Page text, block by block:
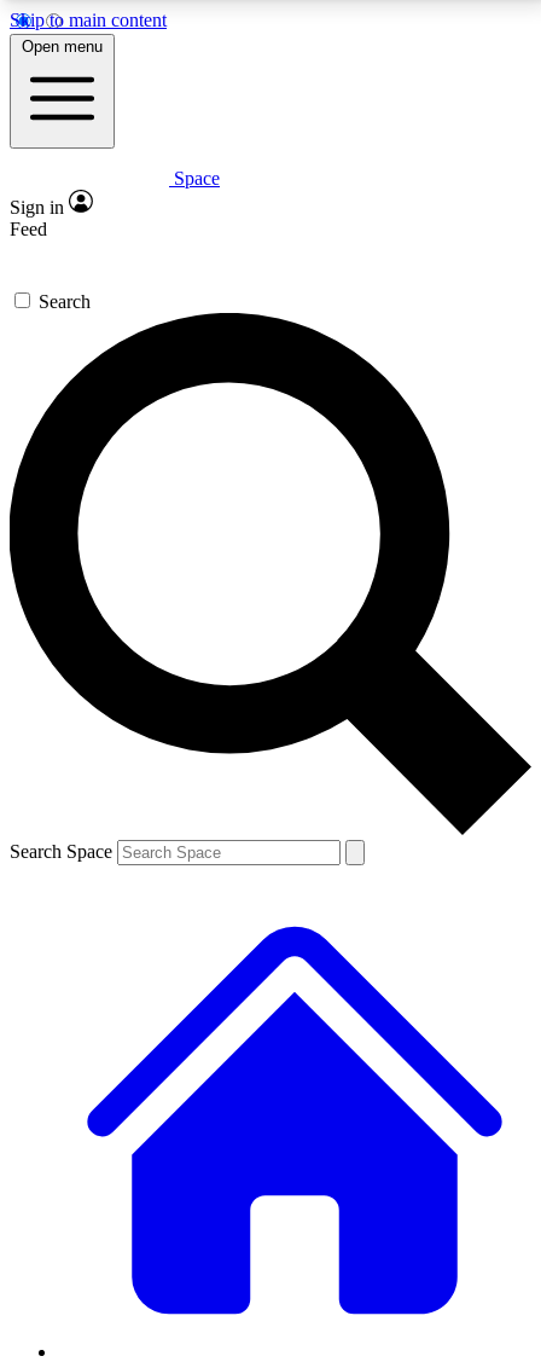
Skip to main content
5
PREMIUM BENEFITS
Expert insights
GET SPACE+ ACCESS QUICK
For the quickest way to join, enter your email below.
We’ll send a confirmation email and sign you up to
Space.com newsletters with the latest inspiration,
expert advice and exclusive offers.
Contact me with news and offers from other Future
brands
By submitting your information you agree to the Terms & Conditions and
and are aged 16 or over.
Open menu
Space
Sign in
Feed
Search
Search Space